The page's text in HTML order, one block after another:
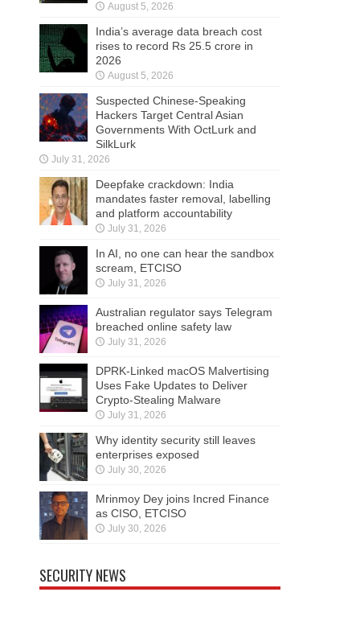
August 5, 2026
India’s average data breach cost
rises to record Rs 25.5 crore in
2026
August 5, 2026
Suspected Chinese-Speaking
Hackers Target Central Asian
Governments With OctLurk and
SilkLurk
July 31, 2026
Deepfake crackdown: India
mandates faster removal, labelling
and platform accountability
July 31, 2026
In AI, no one can hear the sandbox
scream, ETCISO
July 31, 2026
Australian regulator says Telegram
breached online safety law
July 31, 2026
DPRK-Linked macOS Malvertising
Uses Fake Updates to Deliver
Crypto-Stealing Malware
July 31, 2026
Why identity security still leaves
enterprises exposed
July 30, 2026
Mrinmoy Dey joins Incred Finance
as CISO, ETCISO
July 30, 2026
SECURITY NEWS